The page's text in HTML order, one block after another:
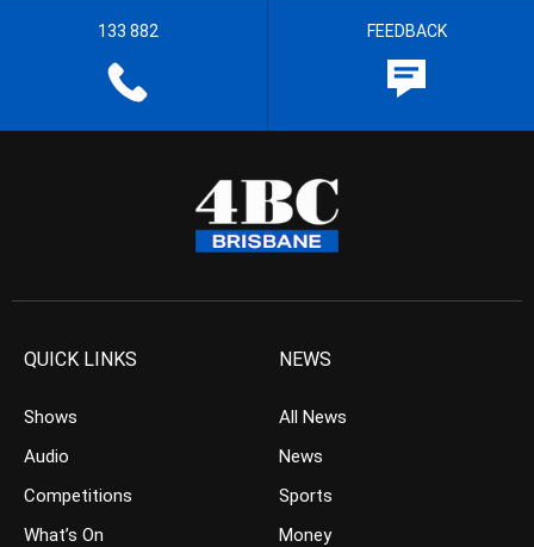
133 882 FEEDBACK
QUICK LINKS
Shows
Audio
Competitions
What’s On
NEWS
All News
News
Sports
Money